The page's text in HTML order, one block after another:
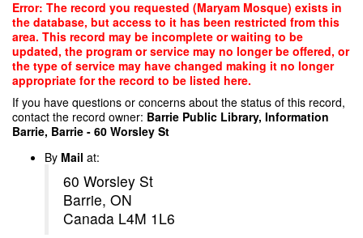
Skip
main
content
Error: The record you requested (Maryam Mosque) exists in
the database, but access to it has been restricted from this
area. This record may be incomplete or waiting to be
updated, the program or service may no longer be offered, or
the type of service may have changed making it no longer
appropriate for the record to be listed here.
If you have questions or concerns about the status of this record,
contact the record owner: Barrie Public Library, Information
Barrie, Barrie - 60 Worsley St
By Mail at:
60 Worsley St
Barrie, ON
Canada L4M 1L6